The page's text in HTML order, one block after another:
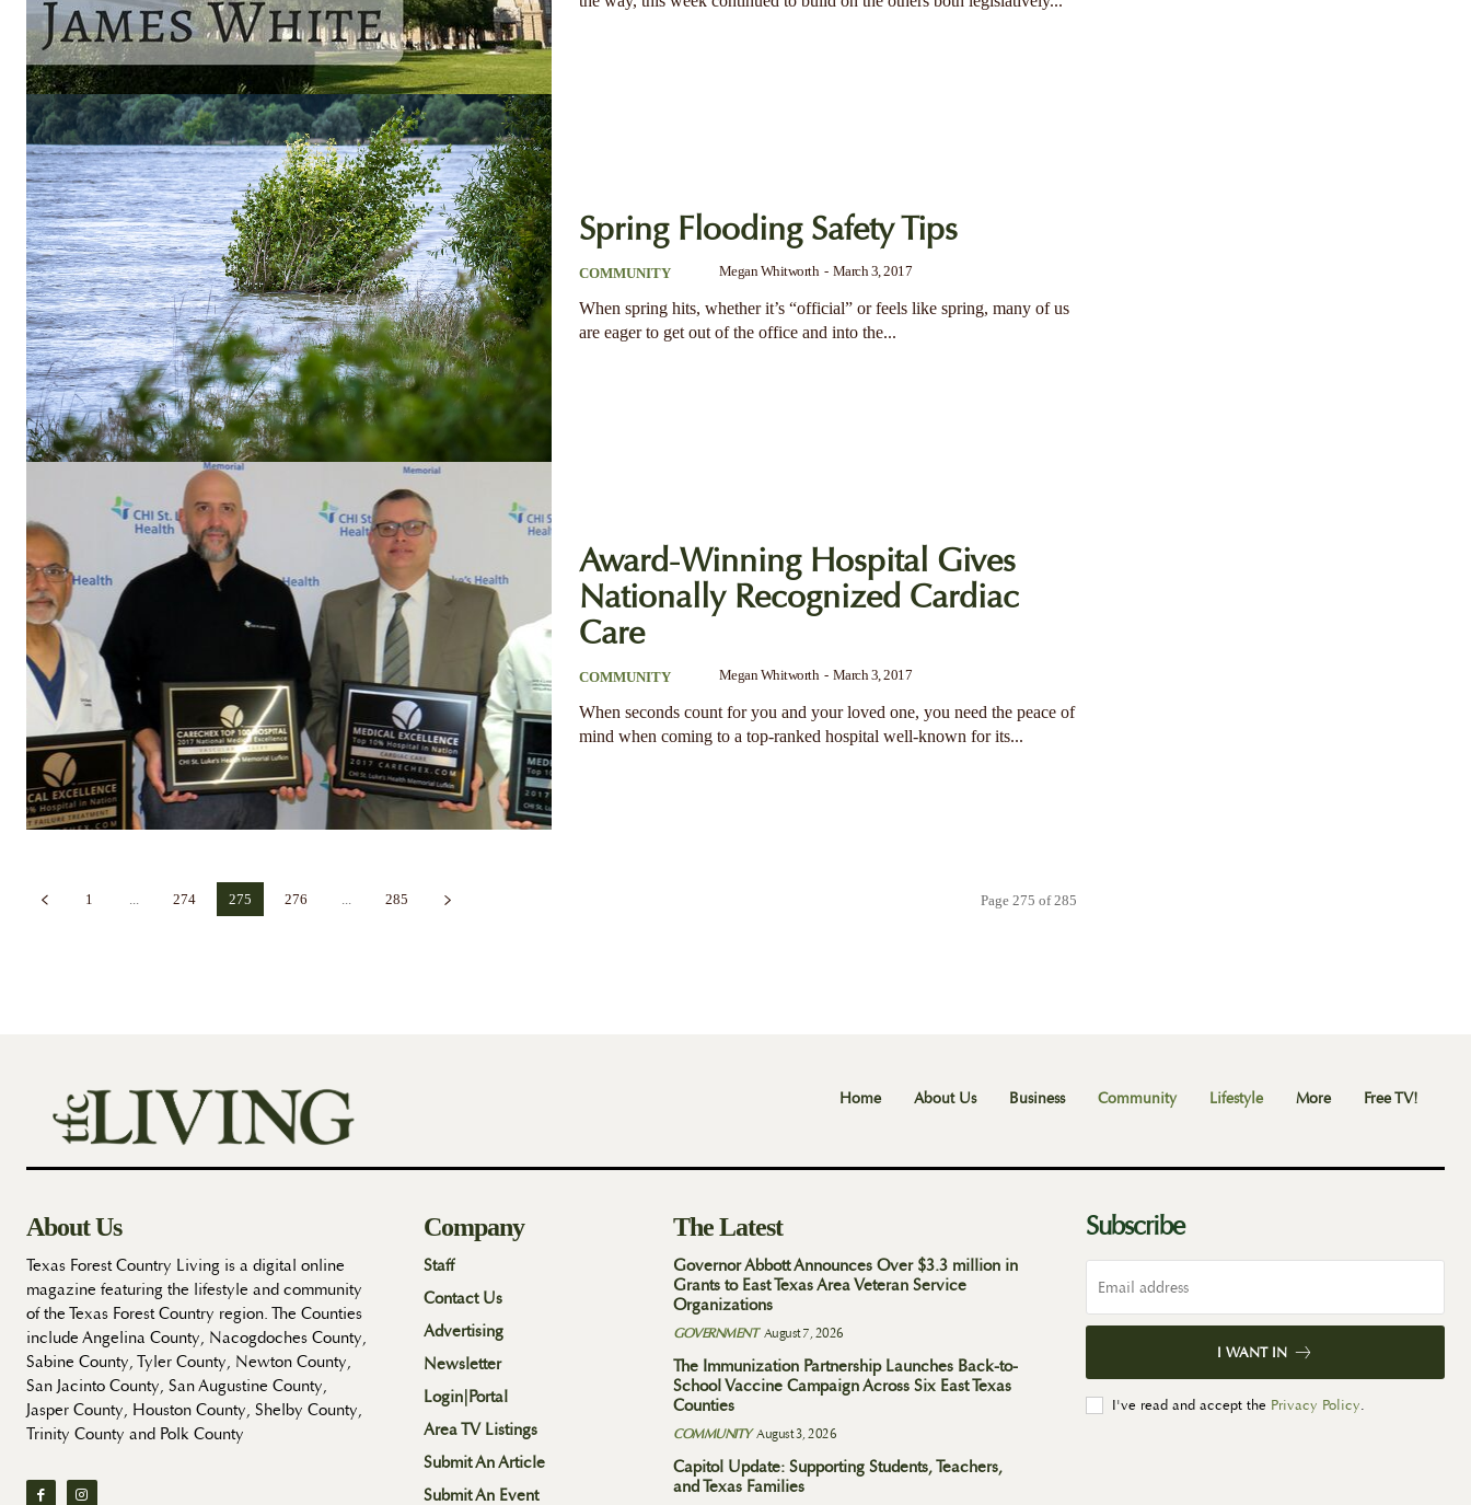
Spring Flooding Safety Tips
COMMUNITY Megan Whitworth - March 3, 2017
When spring hits, whether it’s “official” or feels like spring, many of us
are eager to get out of the office and into the...
Award-Winning Hospital Gives
Nationally Recognized Cardiac
Care
COMMUNITY Megan Whitworth - March 3, 2017
When seconds count for you and your loved one, you need the peace of
mind when coming to a top-ranked hospital well-known for its...
1 274 275 276 285 Page 275 of 285
Home About Us Business Community Lifestyle More Free TV!
About Us
Texas Forest Country Living is a digital online
magazine featuring the lifestyle and community
of the Texas Forest Country region. The Counties
include Angelina County, Nacogdoches County,
Sabine County, Tyler County, Newton County,
San Jacinto County, San Augustine County,
Jasper County, Houston County, Shelby County,
Trinity County and Polk County
Company
Staff
Contact Us
Advertising
Newsletter
Login|Portal
Area TV Listings
Submit An Article
Submit An Event
The Latest
Governor Abbott Announces Over $3.3 million in
Grants to East Texas Area Veteran Service
Organizations
GOVERNMENT August 7, 2026
The Immunization Partnership Launches Back-to-
School Vaccine Campaign Across Six East Texas
Counties
COMMUNITY August 3, 2026
Capitol Update: Supporting Students, Teachers,
and Texas Families
Subscribe
I WANT IN
I've read and accept the Privacy Policy.